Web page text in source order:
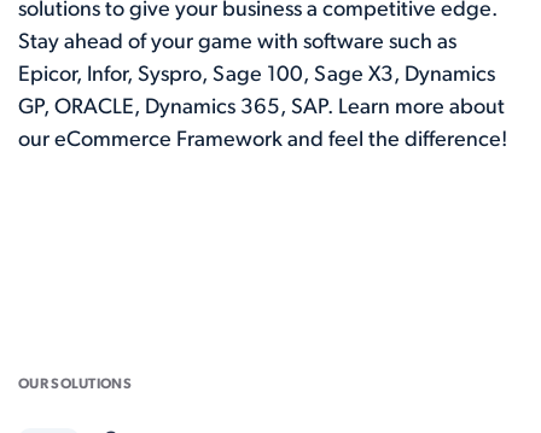
solutions to give your business a competitive edge.
Stay ahead of your game with software such as
Epicor, Infor, Syspro, Sage 100, Sage X3, Dynamics
GP, ORACLE, Dynamics 365, SAP. Learn more about
our eCommerce Framework and feel the difference!
OUR SOLUTIONS